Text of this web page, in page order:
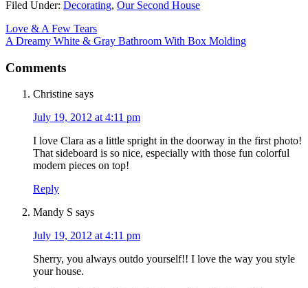
Filed Under: Decorating, Our Second House
Love & A Few Tears
A Dreamy White & Gray Bathroom With Box Molding
Comments
Christine says
July 19, 2012 at 4:11 pm
I love Clara as a little spright in the doorway in the first photo!
That sideboard is so nice, especially with those fun colorful
modern pieces on top!
Reply
Mandy S says
July 19, 2012 at 4:11 pm
Sherry, you always outdo yourself!! I love the way you style
your house.